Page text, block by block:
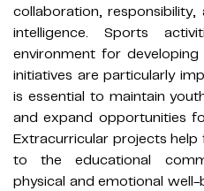
collaboration,
intelligence. Sports
environment for
initiatives are particularly
is essential to maintain
and expand opportunities
Extracurricular projects
to the educational
physical and emotional